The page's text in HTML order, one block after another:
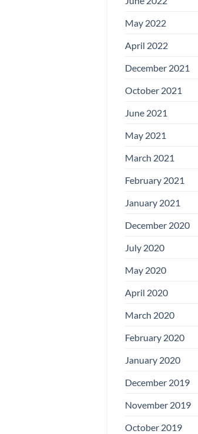
May 2022
April 2022
December 2021
October 2021
June 2021
May 2021
March 2021
February 2021
January 2021
December 2020
July 2020
May 2020
April 2020
March 2020
February 2020
January 2020
December 2019
November 2019
October 2019